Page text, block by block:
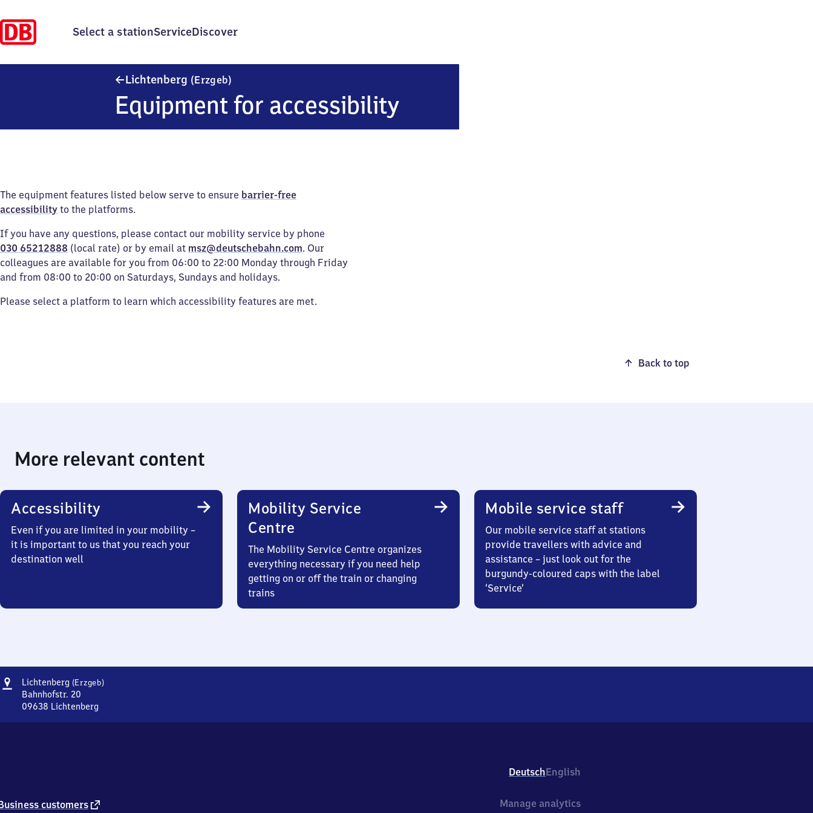
Select a stationServiceDiscover
Lichtenberg (Erzgeb)
Equipment for accessibility
The equipment features listed below serve to ensure barrier-free
accessibility to the platforms.
If you have any questions, please contact our mobility service by phone
030 65212888 (local rate) or by email at msz@deutschebahn.com. Our
colleagues are available for you from 06:00 to 22:00 Monday through Friday
and from 08:00 to 20:00 on Saturdays, Sundays and holidays.
Please select a platform to learn which accessibility features are met.
Back to top
More relevant content
Accessibility
Even if you are limited in your mobility –
it is important to us that you reach your
destination well
Mobility Service
Centre
The Mobility Service Centre organizes
everything necessary if you need help
getting on or off the train or changing
trains
Mobile service staff
Our mobile service staff at stations
provide travellers with advice and
assistance – just look out for the
burgundy-coloured caps with the label
‘Service’
Address
Lichtenberg (Erzgeb)Lichtenberg
Bahnhofstr. 20
09638 Lichtenberg
3
DeutschEnglish
customers external
Manage analytics